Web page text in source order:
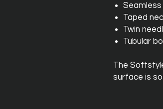
Taped
Twin
Tubular
The
surface is